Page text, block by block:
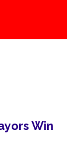
Win